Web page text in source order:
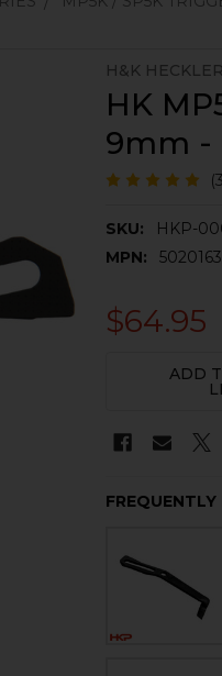
H&K
HK
9mm -
SKU:
HKP-
MPN:
$64.95
STOCK:
ADD